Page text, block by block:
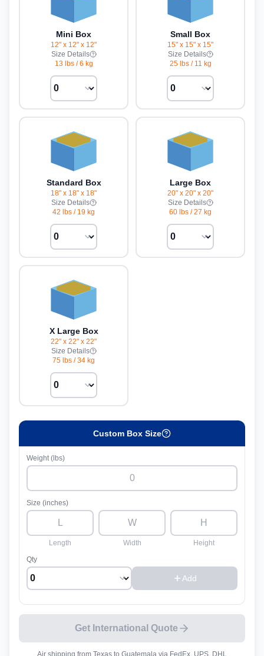
Mini Box
12" x 12" x 12"
Size Details
13 lbs/6 kg
Small Box
15" x 15" x 15"
Size Details
25 lbs/ 11 kg
Standard Box
18" x 18" x 18"
Size Details
42 lbs / 19 kg
Large Box
20" x 20" x 20"
Size Details
60 lbs /27 kg
X Large Box
22" x 22" x 22"
Size Details
75 lbs /34 kg
Custom Box Size
Weight (lbs)
Size (inches)
Length Width
Height
Qty
Add
Get International Quote
Air shipping from Texas to Guatemala via FedEx, UPS, DHL